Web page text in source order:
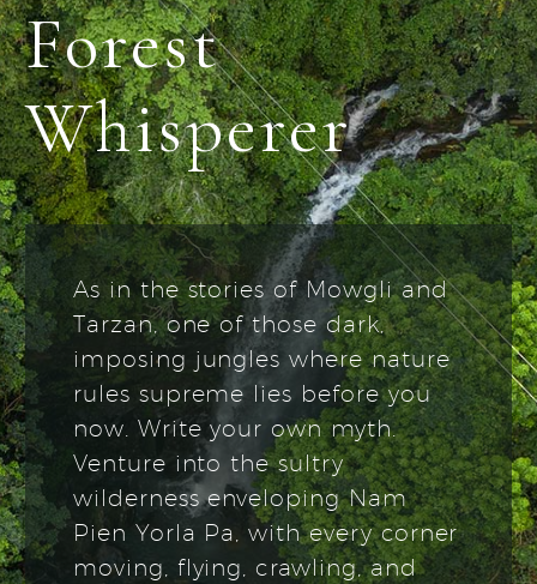
Forest
Whisperer
As in the stories of Mowgli and
Tarzan, one of those dark,
imposing jungles where nature
rules supreme lies before you
now. Write your own myth.
Venture into the sultry
wilderness enveloping Nam
Pien Yorla Pa, with every corner
moving, flying, crawling, and